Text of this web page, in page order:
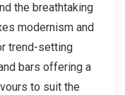
the breathtaking
modernism and
trend-setting
bars offering a
to suit the